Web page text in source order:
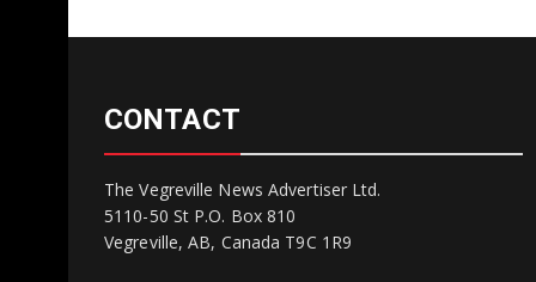
CONTACT
The Vegreville News Advertiser Ltd.
5110-50 St P.O. Box 810
Vegreville, AB, Canada T9C 1R9